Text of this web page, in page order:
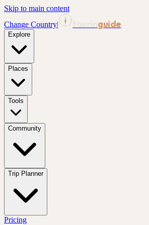
Skip to main content
Change Country| guide
Explore
Places
Tools
Community
Trip Planner
Pricing